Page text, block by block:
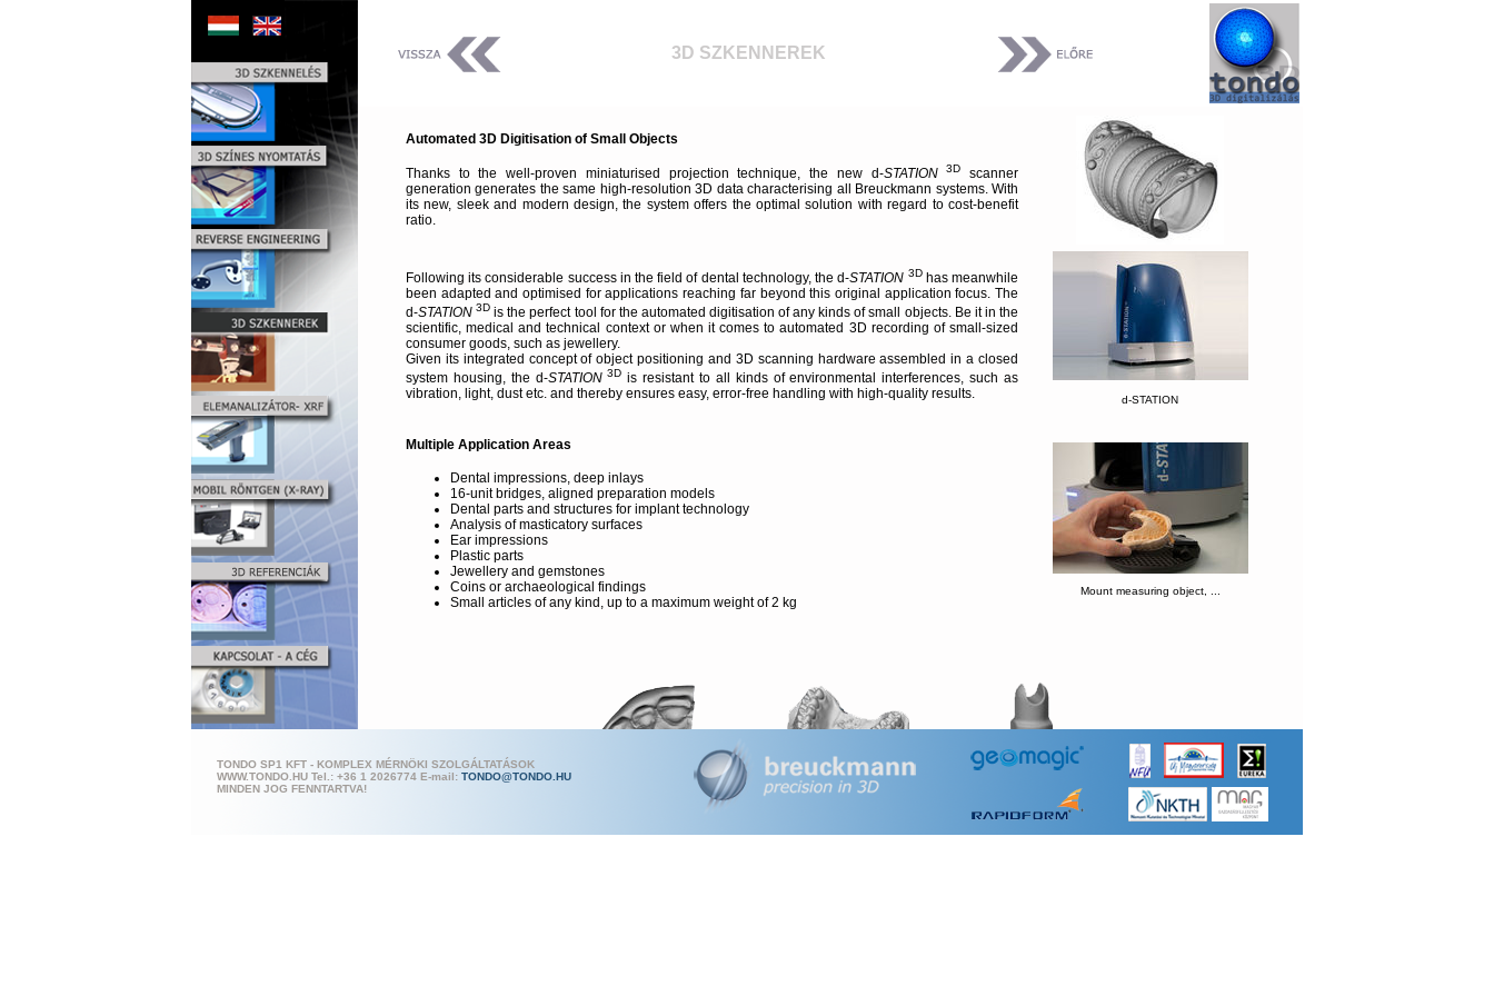
3D SZKENNEREK
Automated 3D Digitisation of Small Objects
Thanks to the well-proven miniaturised projection technique, the new d-STATION 3D
scanner
generation generates the same high-resolution 3D data characterising all Breuckmann systems. With
its new, sleek and modern design, the system offers the optimal solution with regard to cost-benefit
ratio.
Following its considerable success in the field of dental technology, the d-STATION 3Dhas meanwhile
been adapted and optimised for applications reaching far beyond this original application focus. The
d-STATION 3D is the perfect tool for the automated digitisation of any kinds of small objects. Be it in the
scientific, medical and technical context or when it comes to automated 3D recording of small-sized
consumer goods, such as jewellery.
Given its integrated concept of object positioning and 3D scanning hardware assembled in a closed
system housing, the d-STATION 3D is resistant to all kinds of environmental interferences, such as
vibration, light, dust etc. and thereby ensures easy, error-free handling with high-quality results.
d-STATION
Multiple Application Areas
Dental impressions, deep inlays
16-unit bridges, aligned preparation models
Dental parts and structures for implant technology
Analysis of masticatory surfaces
Ear impressions
Plastic parts
Jewellery and gemstones
Coins or archaeological findings
Small articles of any kind, up to a maximum weight of 2 kg
Mount measuring object, ...
TONDO SP1 KFT - KOMPLEX MÉRNÖKI SZOLGÁLTATÁSOK
WWW.TONDO.HU Tel.: +36 1 2026774 E-mail: TONDO@TONDO.HU
MINDEN JOG FENNTARTVA!